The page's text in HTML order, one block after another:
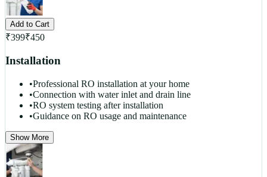
Add to Cart
₹399₹450
Installation
•Professional RO installation at your home
•Connection with water inlet and drain line
•RO system testing after installation
•Guidance on RO usage and maintenance
Show More